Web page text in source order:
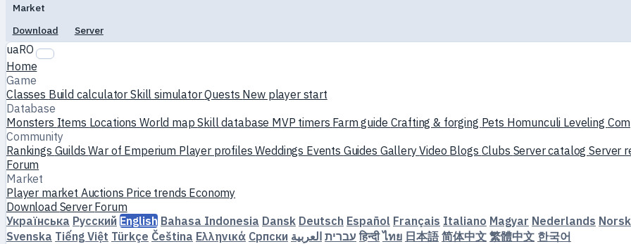
Market
Download
Server
uaRO
Home
Game
Classes Build calculatorSkill simulatorQuests New player start
Database
Monsters Items LocationsWorld mapSkill database MVP timers Farm guide Crafting & forging Pets Homunculi Leveling
Community
Rankings GuildsWar of Emperium Player profilesWeddings Events Guides GalleryVideo Blogs Clubs Server catalogServer
Forum
Market
Player market Auctions Price trends Economy
Download Server Forum
Українська Русский English Bahasa Indonesia Dansk Deutsch Español Français Italiano Magyar Nederlands
Svenska Tiếng Việt Türkçe Čeština Ελληνικά Српски עברית العربية हिन्दी ไทย 日本語 简体中文 繁體中文 한국어